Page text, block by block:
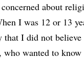
about
I was 12 or 13
that I did not
wanted to